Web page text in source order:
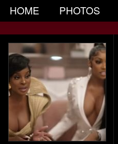
HOME PHOTOS